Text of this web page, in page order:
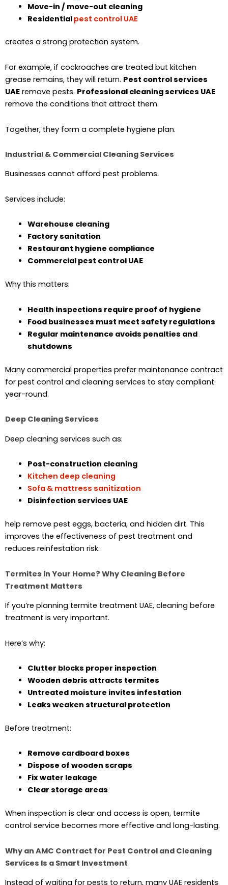
Move-in / move-out cleaning
Residential pest control UAE
creates a strong protection system.
For example, if cockroaches are treated but kitchen
grease remains, they will return. Pest control services
UAE remove pests. Professional cleaning services UAE
remove the conditions that attract them.
Together, they form a complete hygiene plan.
Industrial & Commercial Cleaning Services
Businesses cannot afford pest problems.
Services include:
Warehouse cleaning
Factory sanitation
Restaurant hygiene compliance
Commercial pest control UAE
Why this matters:
Health inspections require proof of hygiene
Food businesses must meet safety regulations
Regular maintenance avoids penalties and
shutdowns
Many commercial properties prefer maintenance contract
for pest control and cleaning services to stay compliant
year-round.
Deep Cleaning Services
Deep cleaning services such as:
Post-construction cleaning
Kitchen deep cleaning
Sofa & mattress sanitization
Disinfection services UAE
help remove pest eggs, bacteria, and hidden dirt. This
improves the effectiveness of pest treatment and
reduces reinfestation risk.
Termites in Your Home? Why Cleaning Before
Treatment Matters
If you’re planning termite treatment UAE, cleaning before
treatment is very important.
Here’s why:
Clutter blocks proper inspection
Wooden debris attracts termites
Untreated moisture invites infestation
Leaks weaken structural protection
Before treatment:
Remove cardboard boxes
Dispose of wooden scraps
Fix water leakage
Clear storage areas
When inspection is clear and access is open, termite
control service becomes more effective and long-lasting.
Why an AMC Contract for Pest Control and Cleaning
Services Is a Smart Investment
Instead of waiting for pests to return, many UAE residents